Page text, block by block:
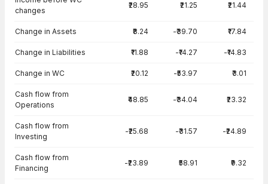
changes
₹28.95 ₹21.25 ₹21.44
Change in Assets ₹8.24 -₹39.70 ₹17.84
Change in Liabilities ₹11.88 -₹14.27 -₹14.83
Change in WC ₹20.12 -₹53.97 ₹3.01
Cash flow from
Operations
₹48.85 -₹34.04 ₹23.32
Cash flow from
Investing
-₹25.68 -₹31.57 -₹24.89
Cash flow from
Financing
-₹23.89 ₹58.91 ₹9.32